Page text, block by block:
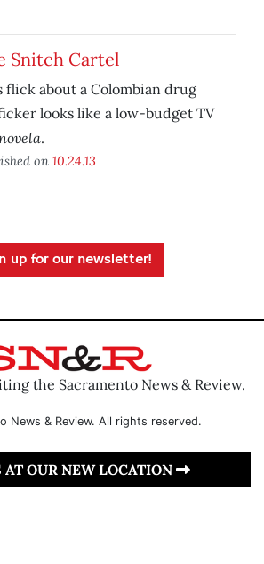
Snitch Cartel
flick about a Colombian drug
looks like a low-budget TV
.
on 10.24.13
up for our newsletter!
the Sacramento News & Review.
News & Review. All rights reserved.
OUR NEW LOCATION